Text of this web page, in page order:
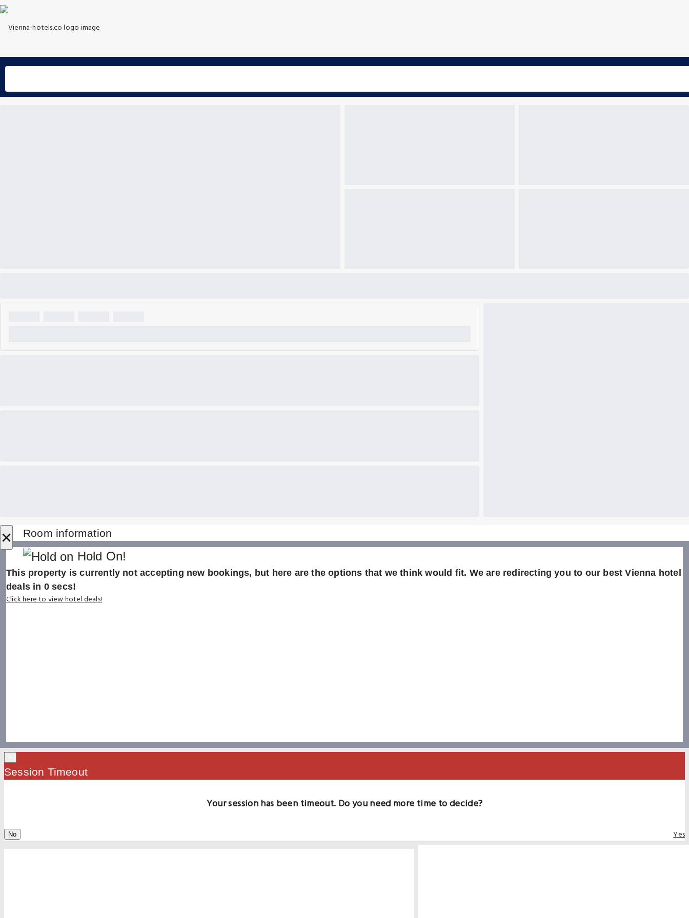
× Room information
Hold On!
This property is currently not accepting new bookings, but here are the options that we think would fit. We are redirecting you to our best Vienna hotel
deals in 0secs!
Click here to view hotel deals!
Session Timeout
Your session has been timeout. Do you need more time to decide?
No Yes